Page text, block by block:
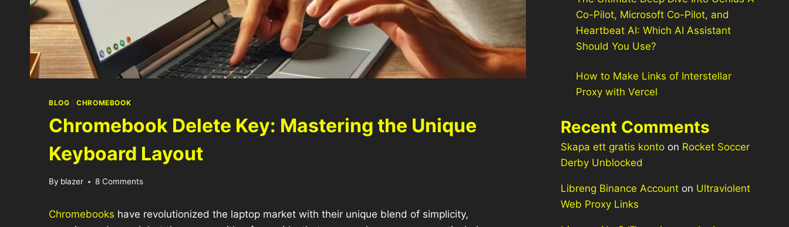
BLOG |CHROMEBOOK
Chromebook Delete Key: Mastering the Unique
Keyboard Layout
By blazer 8 Comments
Chromebooks have revolutionized the laptop market with their unique blend of simplicity,
Co-Pilot, Microsoft Co-Pilot, and
Heartbeat AI: Which AI Assistant
Should You Use?
How to Make Links of Interstellar
Proxy with Vercel
Recent Comments
Skapa ett gratis konto on Rocket Soccer
Derby Unblocked
Libreng Binance Account on Ultraviolent
Web Proxy Links